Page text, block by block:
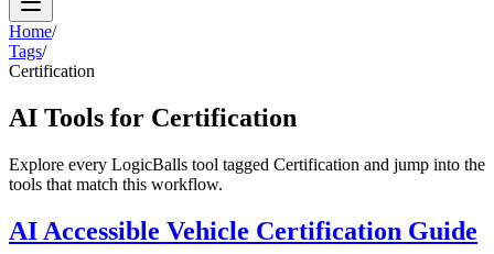
Home/
Tags/
Certification
AI Tools for Certification
Explore every LogicBalls tool tagged Certification and jump into the
tools that match this workflow.
AI Accessible Vehicle Certification Guide